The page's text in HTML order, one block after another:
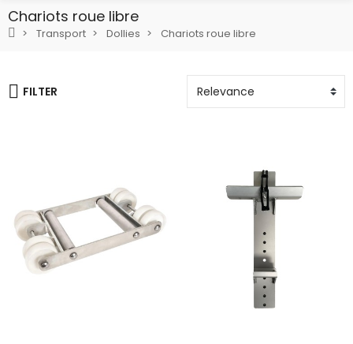
Chariots roue libre
Transport Dollies Chariots roue libre
FILTER